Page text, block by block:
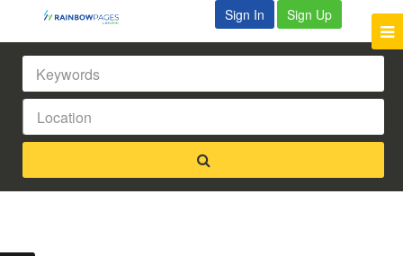
Sign In Sign Up